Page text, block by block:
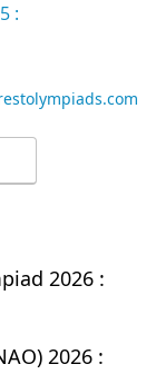
:
2026 :
2026 :